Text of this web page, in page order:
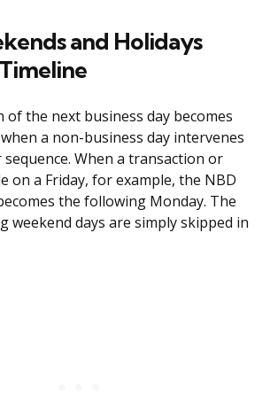
and Holidays
of the next business day becomes
a non-business day intervenes
sequence. When a transaction or
on a Friday, for example, the NBD
the following Monday. The
weekend days are simply skipped in